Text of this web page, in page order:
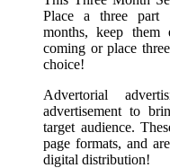
Place a three part
months, keep them
coming or place
choice!
Advertorial
advertisement to
target audience.
page formats, and
digital distribution!